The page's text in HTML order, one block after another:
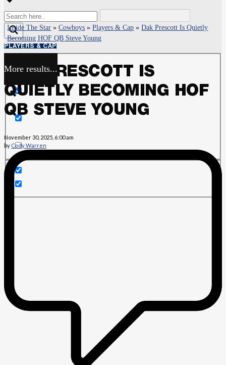
More results...
Exact matches only
Search in title
Inside The Star »Cowboys »Players & Cap »Dak Prescott Is Quietly
Becoming HOF QB Steve Young
PLAYERS & CAP
DAK PRESCOTT IS
QUIETLY BECOMING HOF
QB STEVE YOUNG
November 30, 2025, 6:00 am
by Cody Warren